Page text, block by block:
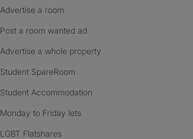
Advertise a room
Post a room wanted ad
Advertise a whole property
Student SpareRoom
Student Accommodation
Monday to Friday lets
LGBT Flatshares